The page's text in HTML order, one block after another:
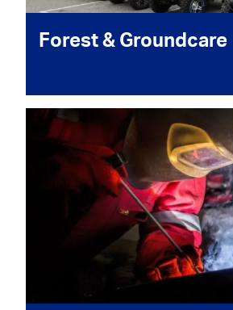
Forest & Groundcare